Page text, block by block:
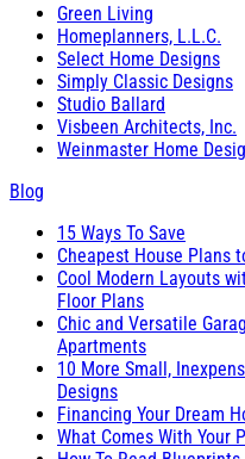
Green Living
Homeplanners, L.L.C.
Select Home Designs
Simply Classic Designs
Studio Ballard
Visbeen Architects, Inc.
Weinmaster Home
Blog
15 Ways To Save
Cheapest House Plans
Cool Modern Layouts
Floor Plans
Chic and Versatile
Apartments
10 More Small,
Designs
Financing Your Dream
What Comes With Your